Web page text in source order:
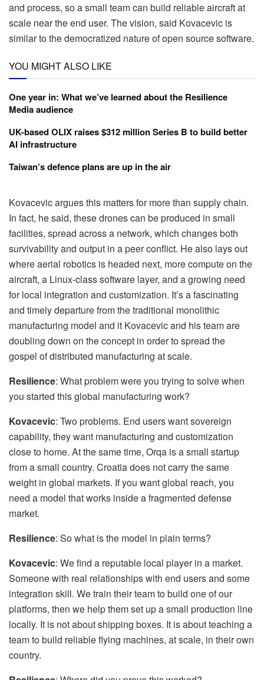
and process, so a small team can build reliable aircraft at
scale near the end user. The vision, said Kovacevic is
similar to the democratized nature of open source software.
YOU MIGHT ALSO LIKE
One year in: What we’ve learned about the Resilience
Media audience
UK-based OLIX raises $312 million Series B to build better
AI infrastructure
Taiwan’s defence plans are up in the air
Kovacevic argues this matters for more than supply chain.
In fact, he said, these drones can be produced in small
facilities, spread across a network, which changes both
survivability and output in a peer conflict. He also lays out
where aerial robotics is headed next, more compute on the
aircraft, a Linux-class software layer, and a growing need
for local integration and customization. It’s a fascinating
and timely departure from the traditional monolithic
manufacturing model and it Kovacevic and his team are
doubling down on the concept in order to spread the
gospel of distributed manufacturing at scale.
Resilience: What problem were you trying to solve when
you started this global manufacturing work?
Kovacevic: Two problems. End users want sovereign
capability, they want manufacturing and customization
close to home. At the same time, Orqa is a small startup
from a small country. Croatia does not carry the same
weight in global markets. If you want global reach, you
need a model that works inside a fragmented defense
market.
Resilience: So what is the model in plain terms?
Kovacevic: We find a reputable local player in a market.
Someone with real relationships with end users and some
integration skill. We train their team to build one of our
platforms, then we help them set up a small production line
locally. It is not about shipping boxes. It is about teaching a
team to build reliable flying machines, at scale, in their own
country.